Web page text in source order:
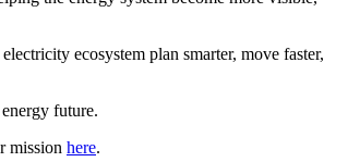
ecosystem plan smarter, move faster,
future.
mission here.